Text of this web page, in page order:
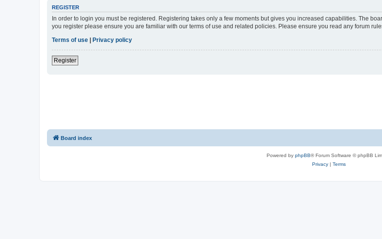
REGISTER
In order to login you must be registered. Registering takes only a few moments but gives you increased capabilities. The
you register please ensure you are familiar with our terms of use and related policies. Please ensure you read any forum
Terms of use
Privacy policy
Register
Board index
Powered by phpBB® Forum Software © phpBB
Privacy| Terms